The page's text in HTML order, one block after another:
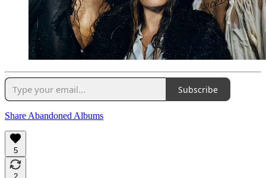
Subscribe
Share Abandoned Albums
5